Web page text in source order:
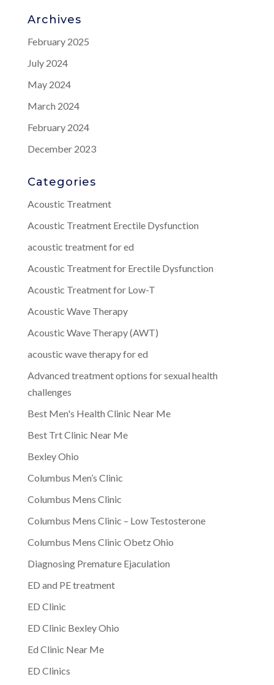
Archives
February 2025
July 2024
May 2024
March 2024
February 2024
December 2023
Categories
Acoustic Treatment
Acoustic Treatment Erectile Dysfunction
acoustic treatment for ed
Acoustic Treatment for Erectile Dysfunction
Acoustic Treatment for Low-T
Acoustic Wave Therapy
Acoustic Wave Therapy (AWT)
acoustic wave therapy for ed
Advanced treatment options for sexual health
challenges
Best Men's Health Clinic Near Me
Best Trt Clinic Near Me
Bexley Ohio
Columbus Men’s Clinic
Columbus Mens Clinic
Columbus Mens Clinic – Low Testosterone
Columbus Mens Clinic Obetz Ohio
Diagnosing Premature Ejaculation
ED and PE treatment
ED Clinic
ED Clinic Bexley Ohio
Ed Clinic Near Me
ED Clinics